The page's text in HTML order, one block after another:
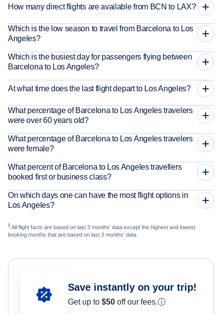
How many direct flights are available from BCN to LAX?
Which is the low season to travel from Barcelona to Los
Angeles?
Which is the busiest day for passengers flying between
Barcelona to Los Angeles?
At what time does the last flight depart to Los Angeles?
What percentage of Barcelona to Los Angeles travelers
were over 60 years old?
What percentage of Barcelona to Los Angeles travelers
were female?
What percent of Barcelona to Los Angeles travellers
booked first or business class?
On which days one can have the most flight options in
Los Angeles?
§ All flight facts are based on last 3 months' data except the highest and lowest
booking months that are based on last 3 months' data.
Save instantly on your trip!
Get up to $50 off our fees.ⓘ